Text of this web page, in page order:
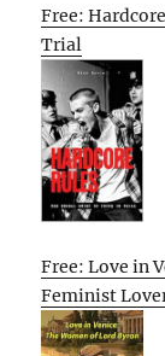
Free:
Trial
Free: Love in
Feminist